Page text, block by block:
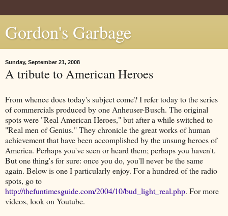
Gordon's Garbage
Sunday, September 21, 2008
A tribute to American Heroes
From whence does today's subject come? I refer today to the series
of commercials produced by one Anheuser-Busch. The original
spots were "Real American Heroes," but after a while switched to
"Real men of Genius." They chronicle the great works of human
achievement that have been accomplished by the unsung heroes of
America. Perhaps you've seen or heard them; perhaps you haven't.
But one thing's for sure: once you do, you'll never be the same
again. Below is one I particularly enjoy. For a hundred of the radio
spots, go to
http://thefuntimesguide.com/2004/10/bud_light_real.php. For more
videos, look on Youtube.